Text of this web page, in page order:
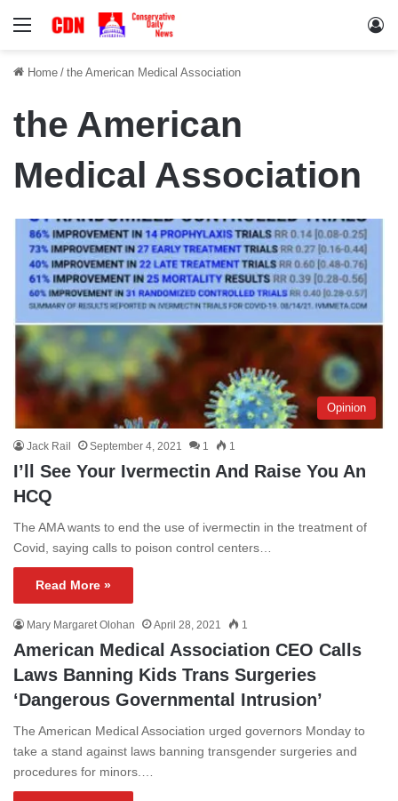
Menu
Home / the American Medical Association
the American
Medical Association
Opinion
Jack Rail September 4, 2021 1 1
I’ll See Your Ivermectin And Raise You An
HCQ
The AMA wants to end the use of ivermectin in the treatment of
Covid, saying calls to poison control centers…
Read More »
Mary Margaret Olohan April 28, 2021 1
American Medical Association CEO Calls
Laws Banning Kids Trans Surgeries
‘Dangerous Governmental Intrusion’
The American Medical Association urged governors Monday to
take a stand against laws banning transgender surgeries and
procedures for minors.…